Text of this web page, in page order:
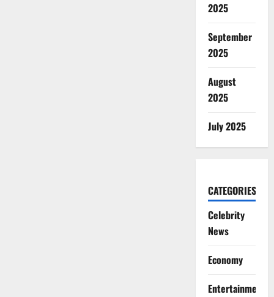
2025
September
2025
August
2025
July 2025
CATEGORIES
Celebrity
News
Economy
Entertainment